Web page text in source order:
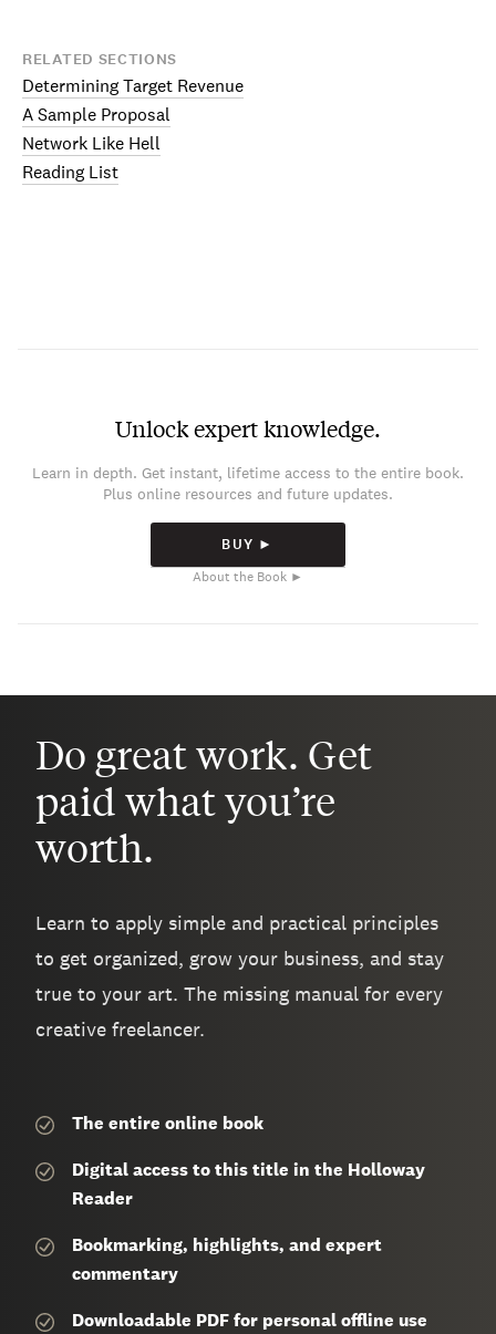
RELATED SECTIONS
Determining Target Revenue
A Sample Proposal
Network Like Hell
Reading List
Unlock expert knowledge.
Learn in depth. Get instant, lifetime access to the entire book.
Plus online resources and future updates.
BUY ►
About the Book ►
Do great work. Get
paid what you’re
worth.
Learn to apply simple and practical principles
to get organized, grow your business, and stay
true to your art. The missing manual for every
creative freelancer.
The entire online book
Digital access to this title in the Holloway
Reader
Bookmarking, highlights, and expert
commentary
Downloadable PDF for personal offline use